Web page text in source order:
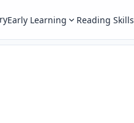
Early Learning Reading Skills